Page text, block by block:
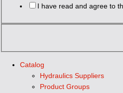
I have read and agree to
Catalog
Hydraulics Suppliers
Product Groups